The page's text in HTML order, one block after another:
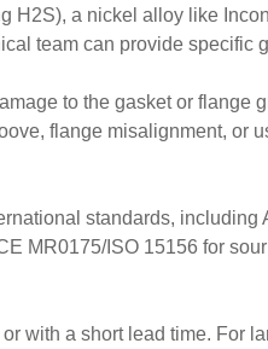
a nickel alloy like
team can provide specific
to the gasket or flange
flange misalignment, or
standards,
MR0175/ISO 15156 for
with a short lead time. For